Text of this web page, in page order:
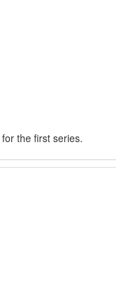
the first series.